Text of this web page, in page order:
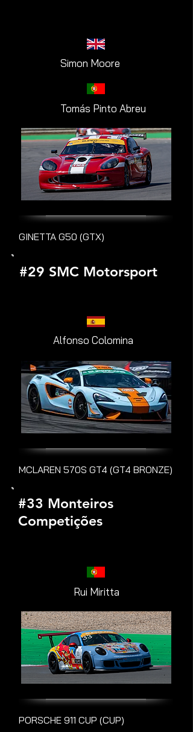
Simon Moore
Tomás Pinto Abreu
GINETTA G50 (GTX)
#29 SMC Motorsport
Alfonso Colomina
MCLAREN 570S GT4 (GT4 BRONZE)
#33 Monteiros
Competições
Rui Miritta
PORSCHE 911 CUP (CUP)